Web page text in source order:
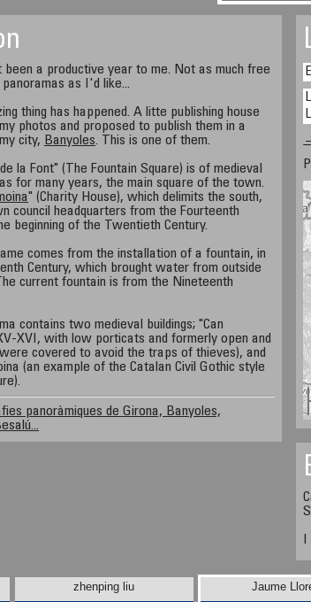
been a productive year to me. Not as much free
as I'd like...
thing has happened. A litte publishing house
photos and proposed to publish them in a
city, Banyoles. This is one of them.
la Font" (The Fountain Square) is of medieval
for many years, the main square of the town.
" (Charity House), which delimits the south,
council headquarters from the Fourteenth
beginning of the Twentieth Century.
comes from the installation of a fountain, in
Century, which brought water from outside
current fountain is from the Nineteenth
contains two medieval buildings; "Can
XVI, with low porticats and formerly open and
covered to avoid the traps of thieves), and
(an example of the Catalan Civil Gothic style
panoràmiques de Girona, Banyoles,
zhenping liu Jaume